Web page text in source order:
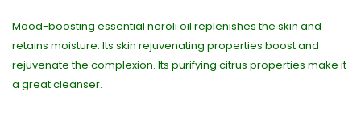
Mood-boosting essential neroli oil replenishes the skin and
retains moisture. Its skin rejuvenating properties boost and
rejuvenate the complexion. Its purifying citrus properties make it
a great cleanser.